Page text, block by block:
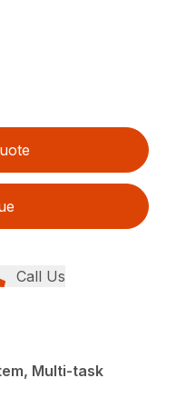
Call Us
Multi-task